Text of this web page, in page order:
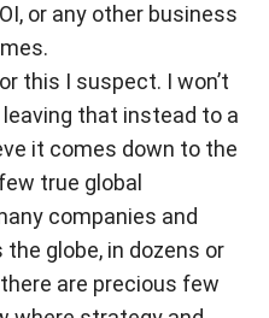
or any other business
this I suspect. I won’t
that instead to a
it comes down to the
true global
companies and
globe, in dozens or
are precious few